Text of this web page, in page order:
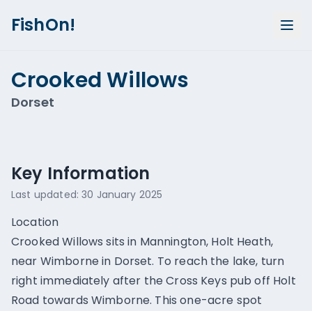
FishOn!
Crooked Willows
Dorset
Key Information
Last updated:30 January 2025
Location
Crooked Willows sits in Mannington, Holt Heath,
near Wimborne in Dorset. To reach the lake, turn
right immediately after the Cross Keys pub off Holt
Road towards Wimborne. This one-acre spot